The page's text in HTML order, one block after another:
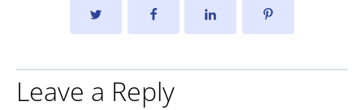
Leave a Reply